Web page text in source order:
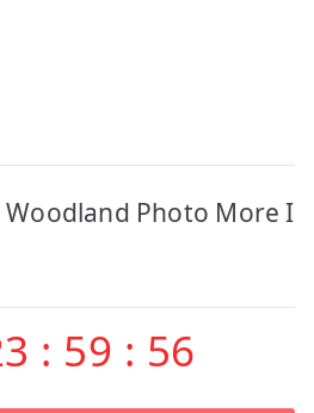
Photo More I
: 59 : 56